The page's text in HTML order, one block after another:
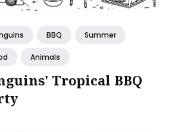
BBQ Summer
Animals
Tropical BBQ